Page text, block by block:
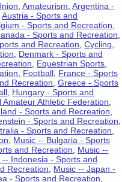
,Amateurism ,Argentina -
,Austria - Sports and
- Sports and Recreation
- Sports and Recreation
and Recreation ,Cycling
Denmark - Sports and
Equestrian Sports
Football France - Sports
Recreation ,Greece - Sports
Hungary - Sports and
Amateur Athletic Federation
- Sports and Recreation
- Sports and Recreation
- Sports and Recreation
Music -- Bulgaria - Sports
and Recreation
Music --
-- Indonesia - Sports and
Recreation
Music -- Japan -
- Sports and Recreation